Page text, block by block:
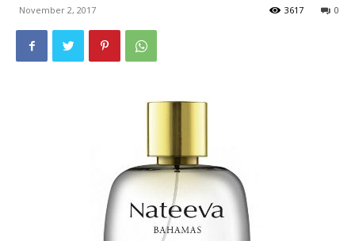
November 2, 2017 0
3617